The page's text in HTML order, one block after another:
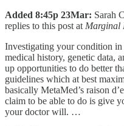
Added 8:45p 23Mar: Sarah
replies to this post at Marginal
Investigating your condition
medical history, genetic data,
up opportunities to do better
guidelines which at best
basically MetaMed’s raison
claim to be able to do is give
your doctor will. …